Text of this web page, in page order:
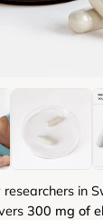
in
300 mg of